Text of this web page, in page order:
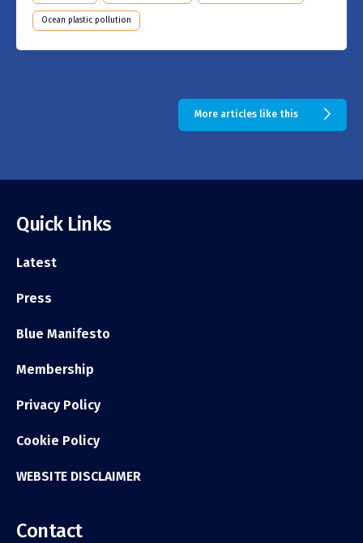
Ocean plastic pollution
More articles like this
Quick Links
Latest
Press
Blue Manifesto
Membership
Privacy Policy
Cookie Policy
WEBSITE DISCLAIMER
Contact